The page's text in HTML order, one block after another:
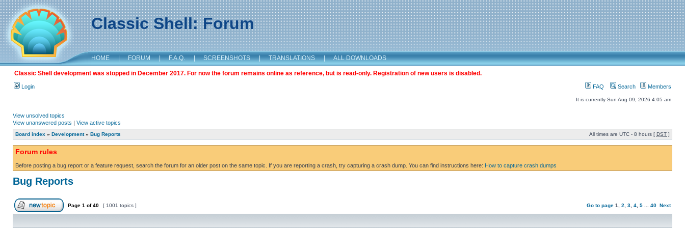
Classic Shell: Forum
HOME | FORUM | F.A.Q. | SCREENSHOTS | TRANSLATIONS | ALL DOWNLOADS
Classic Shell development was stopped in December 2017. For now the forum remains online as reference, but is read-only. Registration of new users is disabled.
Login FAQ Search Members
It is currently Sun Aug 09, 2026 4:05 am
View unsolved topics
View unanswered posts | View active topics
Board index » Development» Bug Reports All times are UTC - 8 hours [ DST ]
Forum rules
Before posting a bug report or a feature request, search the forum for an older post on the same topic. If you are reporting a crash, try capturing a crash dump. You can find instructions here: How to capture crash dumps
Bug Reports
Page 1 of40 [ 1001 topics ] Go to page 1 2 3 4 5 40 Next